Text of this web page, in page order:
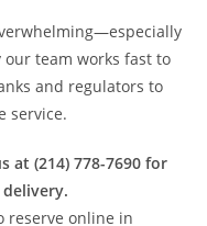
our team works fast to
and regulators to
service.
at (214) 778-7690 for
reserve online in